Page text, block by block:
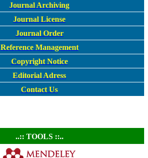
Journal Archiving
Journal License
Journal Order
Reference Management
Copyright Notice
Editorial Adress
Contact Us
..:: TOOLS ::..